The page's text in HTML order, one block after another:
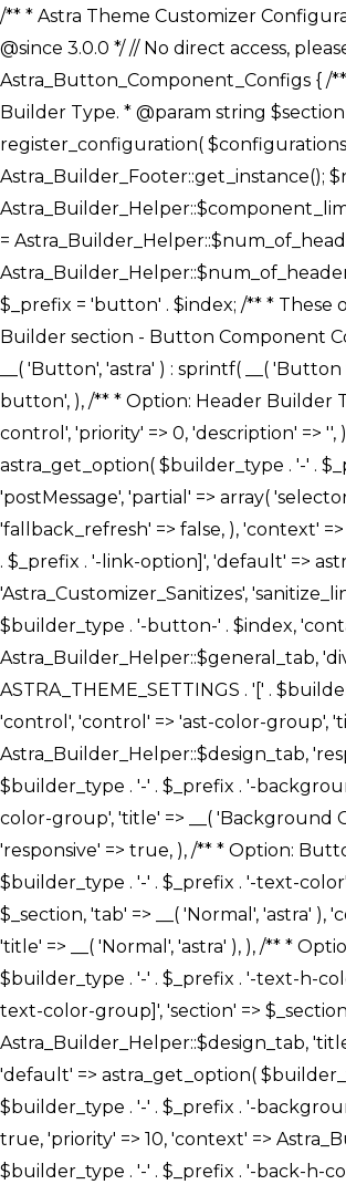
/** * Astra Theme Customizer Configuration Builder. * * @package astra-builder * @author Astra * @copyright Copyright (c) 2020, Astra * @link https://wpastra.com/ * @since 3.0.0 */ // No direct access, please. if ( ! defined( 'ABSPATH' ) ) { exit; } /** * Register Builder Customizer Configurations. * * @since 3.0.0 */ class Astra_Button_Component_Configs { /** * Register Builder Customizer Configurations. * * @param Array $configurations Configurations. * @param string $builder_type Builder Type. * @param string $section Section. * * @since 3.0.0 * @return Array Astra Customizer Configurations with updated configurations. */ public static function register_configuration( $configurations, $builder_type = 'header', $section = 'section-hb-button-' ) { if ( 'footer' === $builder_type ) { $class_obj = Astra_Builder_Footer::get_instance(); $number_of_button = Astra_Builder_Helper::$num_of_footer_button; $component_limit = defined( 'ASTRA_EXT_VER' ) ? Astra_Builder_Helper::$component_limit : Astra_Builder_Helper::$num_of_footer_button; } else { $class_obj = Astra_Builder_Header::get_instance(); $number_of_button = Astra_Builder_Helper::$num_of_header_button; $component_limit = defined( 'ASTRA_EXT_VER' ) ? Astra_Builder_Helper::$component_limit : Astra_Builder_Helper::$num_of_header_button; } $button_config = array(); for ( $index = 1; $index <= $component_limit; $index++ ) { $_section = $section . $index; $_prefix = 'button' . $index; /** * These options are related to Header Section - Button. * Prefix hs represents - Header Section. */ $button_config[] = array( /* * Header Builder section - Button Component Configs. */ array( 'name' => $_section, 'type' => 'section', 'priority' => 50, /* translators: %s Index */ 'title' => ( 1 === $number_of_button ) ? __( 'Button',